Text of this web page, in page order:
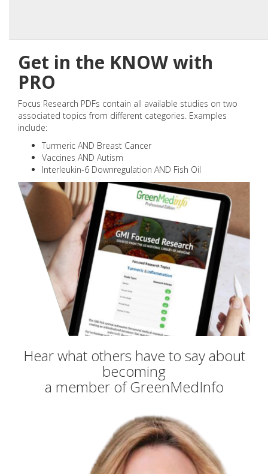
Get in the KNOW with
PRO
Focus Research PDFs contain all available studies on two
associated topics from different categories. Examples
include:
Turmeric AND Breast Cancer
Vaccines AND Autism
Interleukin-6 Downregulation AND Fish Oil
Hear what others have to say about
becoming
a member of GreenMedInfo